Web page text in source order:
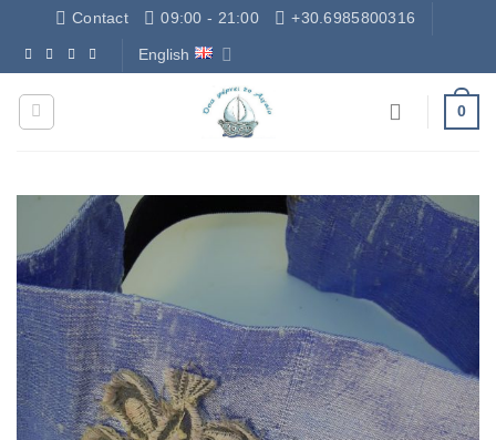
Contact 09:00 - 21:00 +30.6985800316
English
0